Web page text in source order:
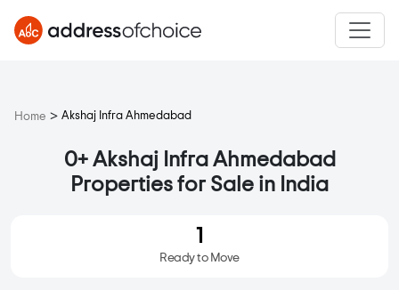
Home > Akshaj Infra Ahmedabad
0+ Akshaj Infra Ahmedabad
Properties for Sale in India
1
Ready to Move